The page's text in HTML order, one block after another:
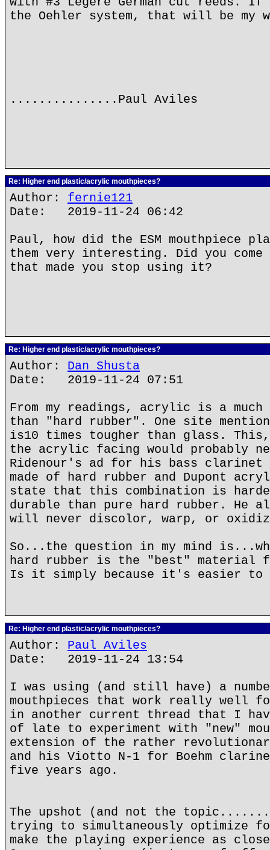
the Oehler system, that will be my
...............Paul Aviles
Re: Higher end plastic/acrylic mouthpieces?
Author: fernie121
Date: 2019-11-24 06:42
Paul, how did the ESM mouthpiece
them very interesting. Did you come
that made you stop using it?
Re: Higher end plastic/acrylic mouthpieces?
Author: Dan Shusta
Date: 2019-11-24 07:51
From my readings, acrylic is a
than "hard rubber". One site
is10 times tougher than glass.
the acrylic facing would probably
Ridenour's ad for his bass
made of hard rubber and Dupont
state that this combination is
durable than pure hard rubber. He
will never discolor, warp, or
So...the question in my mind
hard rubber is the "best" material
Is it simply because it's easier to
Re: Higher end plastic/acrylic mouthpieces?
Author: Paul Aviles
Date: 2019-11-24 13:54
I was using (and still have) a number
mouthpieces that work really well
in another current thread that I
of late to experiment with "new"
extension of the rather
and his Viotto N-1 for Boehm
five years ago.
The upshot (and not the
trying to simultaneously optimize
make the playing experience as